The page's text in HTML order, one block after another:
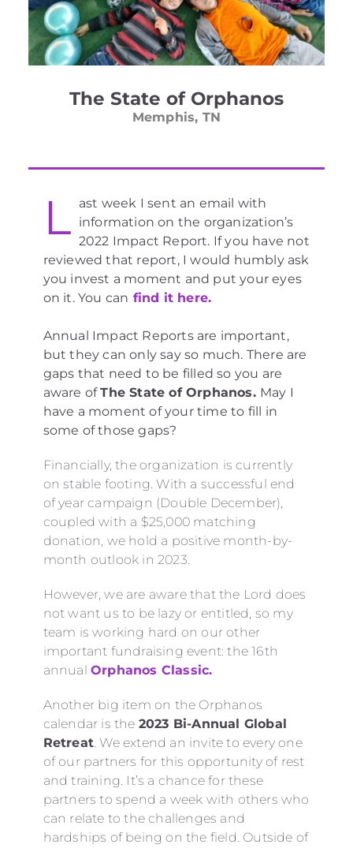
The State of Orphanos
Memphis, TN
L ast week I sent an email with
information on the organization’s
2022 Impact Report. If you have not
reviewed that report, I would humbly ask
you invest a moment and put your eyes
on it. You can find it here.
Annual Impact Reports are important,
but they can only say so much. There are
gaps that need to be filled so you are
aware ofThe State of Orphanos. May I
have a moment of your time to fill in
some of those gaps?
Financially, the organization is currently
on stable footing. With a successful end
of year campaign (Double December),
coupled with a $25,000 matching
donation, we hold a positive month-by-
month outlook in 2023.
However, we are aware that the Lord does
not want us to be lazy or entitled, so my
team is working hard on our other
important fundraising event: the 16th
annualOrphanos Classic.
Another big item on the Orphanos
calendar is the 2023 Bi-Annual Global
Retreat. We extend an invite to every one
of our partners for this opportunity of rest
and training. It’s a chance for these
partners to spend a week with others who
can relate to the challenges and
hardships of being on the field. Outside of